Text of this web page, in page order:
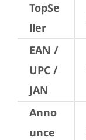
TopSe
ller
EAN /
UPC /
JAN
Anno
unce